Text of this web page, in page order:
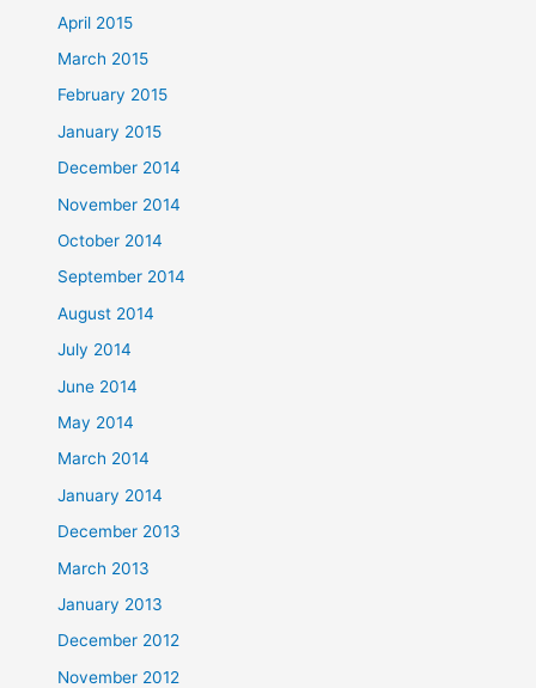
April 2015
March 2015
February 2015
January 2015
December 2014
November 2014
October 2014
September 2014
August 2014
July 2014
June 2014
May 2014
March 2014
January 2014
December 2013
March 2013
January 2013
December 2012
November 2012